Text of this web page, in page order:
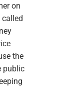
on
called
the
public